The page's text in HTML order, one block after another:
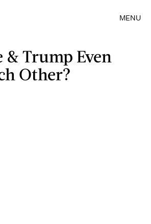
MENU
& Trump Even
Other?